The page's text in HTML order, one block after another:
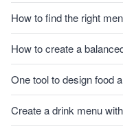
How to find the right
How to create a
One tool to design food
Create a drink menu